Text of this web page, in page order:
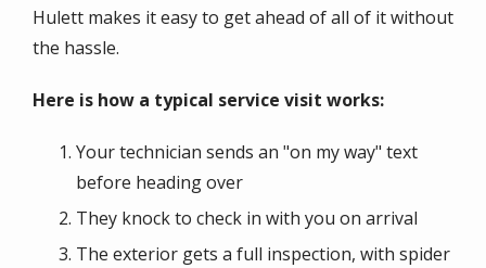
Hulett makes it easy to get ahead of all of it without
the hassle.
Here is how a typical service visit works:
Your technician sends an "on my way" text
before heading over
They knock to check in with you on arrival
The exterior gets a full inspection, with spider